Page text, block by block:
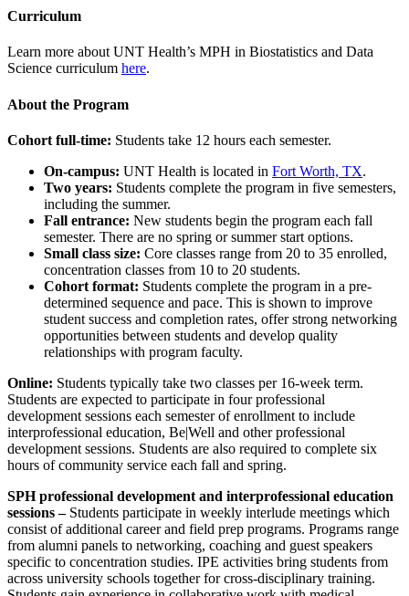
Curriculum
Learn more about UNT Health’s MPH in Biostatistics and Data
Science curriculum here.
About the Program
Cohort full-time: Students take 12 hours each semester.
On-campus: UNT Health is located in Fort Worth, TX.
Two years: Students complete the program in five semesters,
including the summer.
Fall entrance: New students begin the program each fall
semester. There are no spring or summer start options.
Small class size: Core classes range from 20 to 35 enrolled,
concentration classes from 10 to 20 students.
Cohort format: Students complete the program in a pre-
determined sequence and pace. This is shown to improve
student success and completion rates, offer strong networking
opportunities between students and develop quality
relationships with program faculty.
Online: Students typically take two classes per 16-week term.
Students are expected to participate in four professional
development sessions each semester of enrollment to include
interprofessional education, Be|Well and other professional
development sessions. Students are also required to complete six
hours of community service each fall and spring.
SPH professional development and interprofessional education
sessions – Students participate in weekly interlude meetings which
consist of additional career and field prep programs. Programs range
from alumni panels to networking, coaching and guest speakers
specific to concentration studies. IPE activities bring students from
across university schools together for cross-disciplinary training.